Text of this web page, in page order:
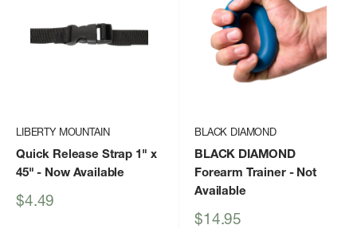
LIBERTY MOUNTAIN
Quick Release Strap 1" x
45" - Now Available
Sale
$4.49
BLACK DIAMOND
BLACK DIAMOND
Forearm Trainer- Not
Available
Sale
$14.95